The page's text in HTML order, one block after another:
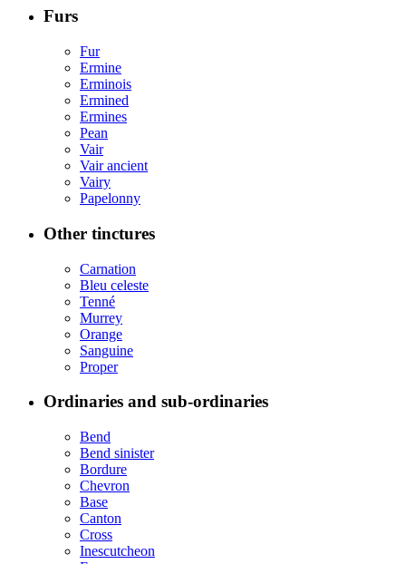
Furs
Fur
Ermine
Erminois
Ermined
Ermines
Pean
Vair
Vair ancient
Vairy
Papelonny
Other tinctures
Carnation
Bleu celeste
Tenné
Murrey
Orange
Sanguine
Proper
Ordinaries and sub-ordinaries
Bend
Bend sinister
Bordure
Chevron
Base
Canton
Cross
Inescutcheon